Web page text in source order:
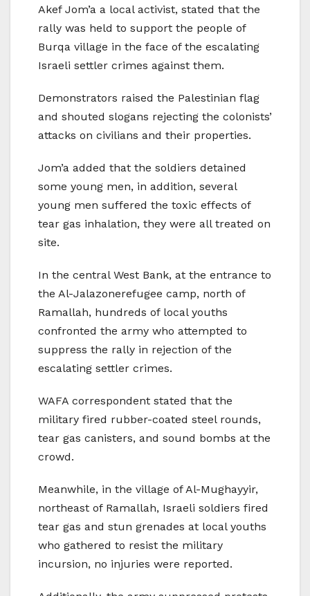
Akef Jom’a a local activist, stated that the
rally was held to support the people of
Burqa village in the face of the escalating
Israeli settler crimes against them.
Demonstrators raised the Palestinian flag
and shouted slogans rejecting the colonists’
attacks on civilians and their properties.
Jom’a added that the soldiers detained
some young men, in addition, several
young men suffered the toxic effects of
tear gas inhalation, they were all treated on
site.
In the central West Bank, at the entrance to
the Al-Jalazonerefugee camp, north of
Ramallah, hundreds of local youths
confronted the army who attempted to
suppress the rally in rejection of the
escalating settler crimes.
WAFA correspondent stated that the
military fired rubber-coated steel rounds,
tear gas canisters, and sound bombs at the
crowd.
Meanwhile, in the village of Al-Mughayyir,
northeast of Ramallah, Israeli soldiers fired
tear gas and stun grenades at local youths
who gathered to resist the military
incursion, no injuries were reported.